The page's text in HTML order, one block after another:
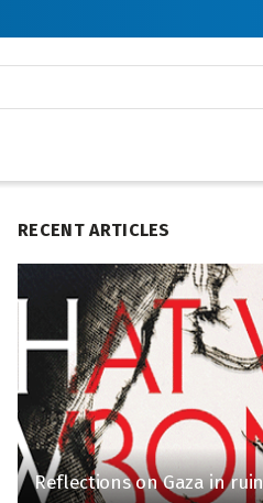
RECENT ARTICLES
Reflections on Gaza in